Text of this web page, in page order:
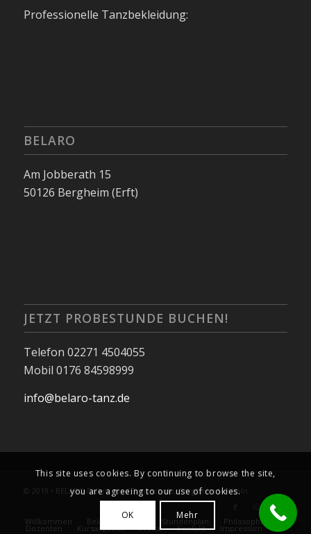
Professionelle Tanzbekleidung:
BELARO
Am Jobberath 15
50126 Bergheim (Erft)
JETZT PROBESTUNDE BUCHEN!
Telefon 02271 4504055
Mobil 0176 84598999
info@belaro-tanz.de
© 2019 • BELARO Ballett- und Tanzschule, Bergheim bei Köln
Willkommen Belaro Kalender Stundenplan Philosophie
Dozenten Kursangebot Preise Kontakt Impressum
This site uses cookies. By continuing to browse the site,
you are agreeing to our use of cookies.
OK Mehr